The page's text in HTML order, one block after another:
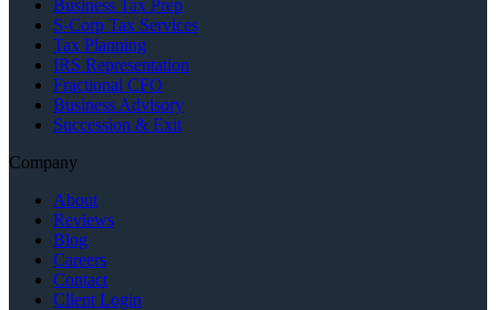
Business Tax Prep
S-Corp Tax Services
Tax Planning
IRS Representation
Fractional CFO
Business Advisory
Succession & Exit
Company
About
Reviews
Blog
Careers
Contact
Client Login